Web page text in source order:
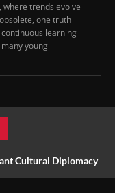
where trends evolve
one truth
learning
young
Cultural Diplomacy